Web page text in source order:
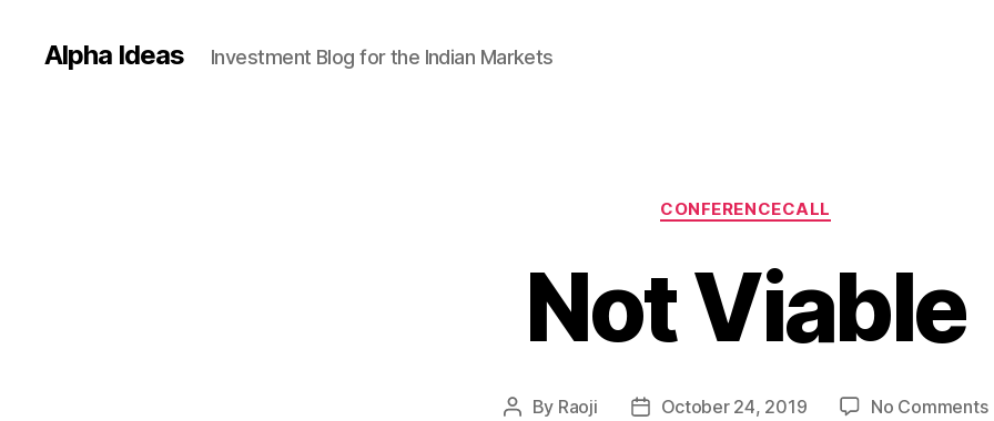
Alpha Ideas Investment Blog for the Indian Markets
Categories
CONFERENCECALL
Not Viable
Post
By Raoji
PostOctober 24, 2019 No Comments